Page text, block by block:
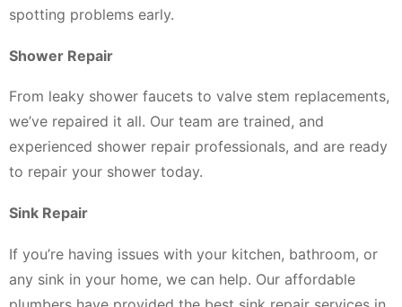
spotting problems early.
Shower Repair
From leaky shower faucets to valve stem replacements,
we’ve repaired it all. Our team are trained, and
experienced shower repair professionals, and are ready
to repair your shower today.
Sink Repair
If you’re having issues with your kitchen, bathroom, or
any sink in your home, we can help. Our affordable